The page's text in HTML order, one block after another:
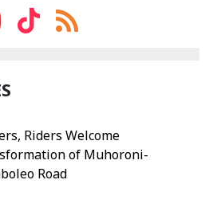
Riders Welcome
of Muhoroni-
Road